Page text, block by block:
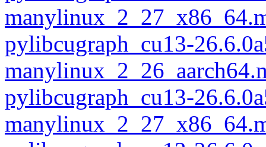
pylibcugraph_cu13-
pylibcugraph_cu13-